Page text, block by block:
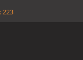
223